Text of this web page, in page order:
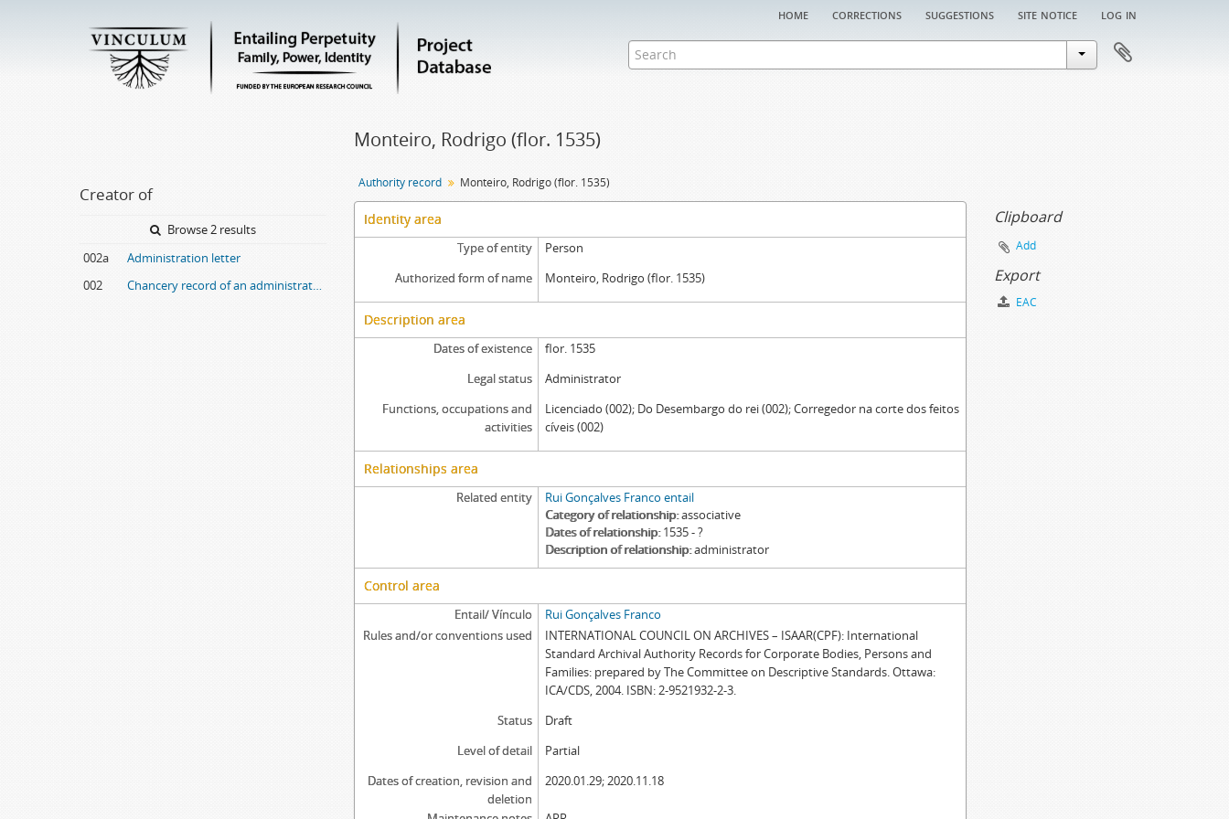
home corrections suggestions site notice log in
Creator of
Browse 2 results
002a
Administration letter
002
Chancery record of an administration letter
Monteiro, Rodrigo (flor. 1535)
Authority record Monteiro, Rodrigo (flor. 1535)
Identity area
Type of entity
Person
Authorized form of name
Monteiro, Rodrigo (flor. 1535)
Description area
Dates of existence
flor. 1535
Legal status
Administrator
Functions, occupations and
activities
Licenciado (002); Do Desembargo do rei (002); Corregedor na corte dos feitos
cíveis (002)
Relationships area
Related entity
Rui Gonçalves Franco entail
Category of relationship associative
Dates of relationship 1535 - ?
Description of relationship administrator
Control area
Entail/ Vínculo
Rui Gonçalves Franco
Rules and/or conventions used
INTERNATIONAL COUNCIL ON ARCHIVES – ISAAR(CPF): International
Standard Archival Authority Records for Corporate Bodies, Persons and
Families: prepared by The Committee on Descriptive Standards. Ottawa:
ICA/CDS, 2004. ISBN: 2-9521932-2-3.
Status
Draft
Level of detail
Partial
Dates of creation, revision and
deletion
2020.01.29; 2020.11.18
Clipboard
Add
Export
EAC